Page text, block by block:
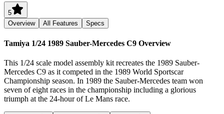
5
Overview
All Features Specs
Tamiya 1/24 1989 Sauber-Mercedes C9 Overview
This 1/24 scale model assembly kit recreates the 1989 Sauber-
Mercedes C9 as it competed in the 1989 World Sportscar
Championship season. In 1989 the Sauber-Mercedes team won
seven of eight races in the championship including a glorious
triumph at the 24-hour of Le Mans race.